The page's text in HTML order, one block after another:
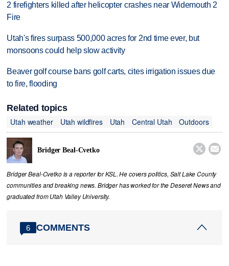
2 firefighters killed after helicopter crashes near Widemouth 2
Fire
Utah's fires surpass 500,000 acres for 2nd time ever, but
monsoons could help slow activity
Beaver golf course bans golf carts, cites irrigation issues due
to fire, flooding
Related topics
Utah weather
Utah wildfires Utah Central Utah Outdoors
Bridger Beal-Cvetko  
Bridger Beal-Cvetko is a reporter for KSL. He covers politics, Salt Lake County
communities and breaking news. Bridger has worked for the Deseret News and
graduated from Utah Valley University.
6 COMMENTS